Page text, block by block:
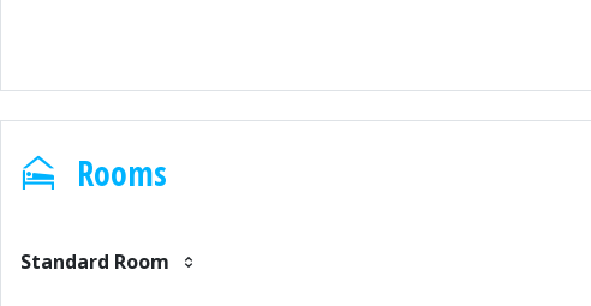
Rooms
Standard Room